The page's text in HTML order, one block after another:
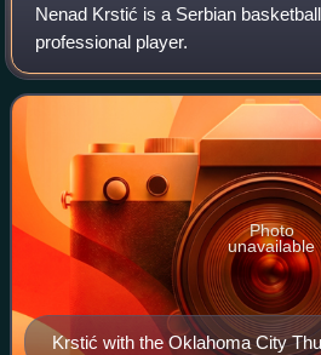
Nenad Krstić is a Serbian
professional player.
Krstić with the Oklahoma City
Photo
unavailable